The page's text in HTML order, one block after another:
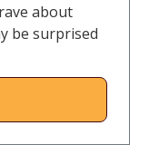
about
be surprised